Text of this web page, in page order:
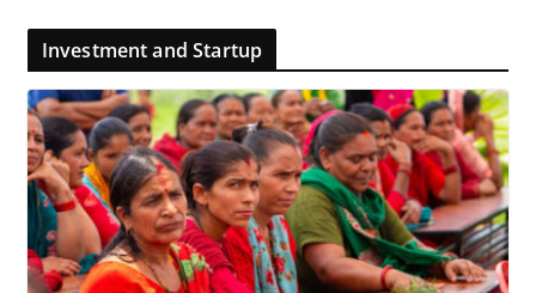
Investment and Startup